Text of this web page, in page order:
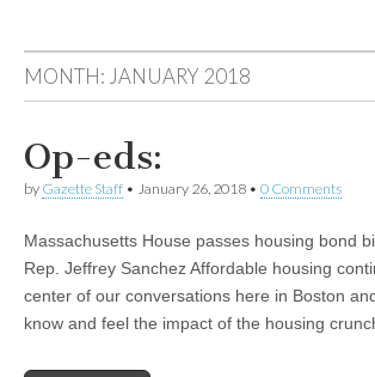
MONTH: JANUARY 2018
Op-eds:
by Gazette Staff • January 26, 2018 • 0 Comments
Massachusetts House passes housing bond
Rep. Jeffrey Sanchez Affordable housing
center of our conversations here in Boston
know and feel the impact of the housing